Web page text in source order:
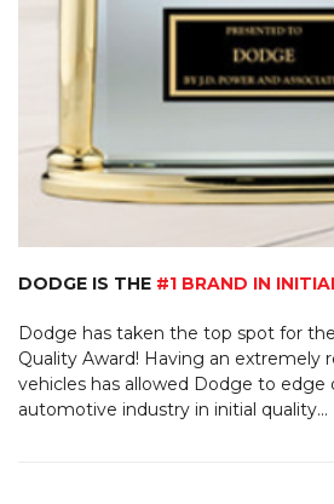
DODGE IS THE #1 BRAND IN
Dodge has taken the top spot for
Quality Award! Having an extremely
vehicles has allowed Dodge to
automotive industry in initial quality...